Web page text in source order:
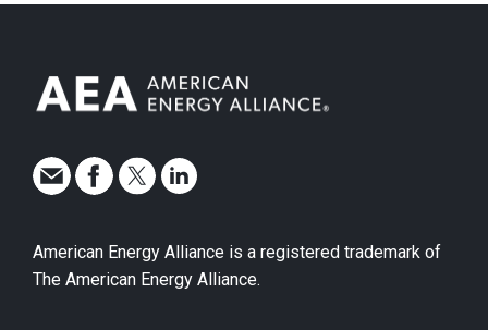
American Energy Alliance is a registered trademark of
The American Energy Alliance.